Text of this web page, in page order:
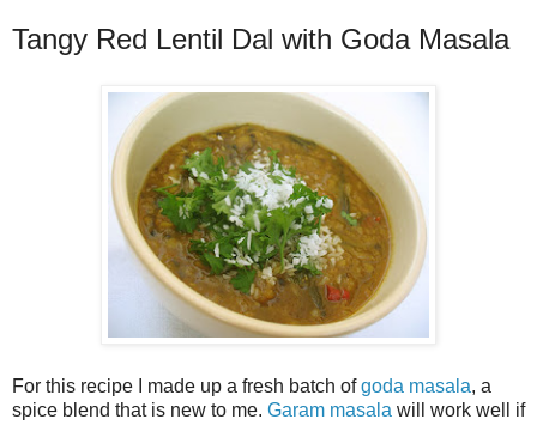
Tangy Red Lentil Dal with Goda Masala
For this recipe I made up a fresh batch ofgoda masala, a
spice blend that is new to me. Garam masala will work well if